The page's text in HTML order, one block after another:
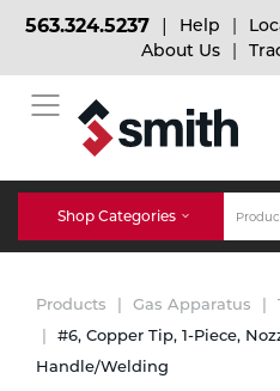
BACK
Bulk Gas
Micro-Bulk Gas
Gas Installations
BACK
Cylinder Tracking
Dry Ice
Dry Ice Blasting
BACK
Welding and Safety
MIG Welding
TIG Welding
563.324.5237 Help
About Us
Shop Categories
Accessories
Products Gas Apparatus
#6, Copper Tip, 1-Piece,
Handle/Welding